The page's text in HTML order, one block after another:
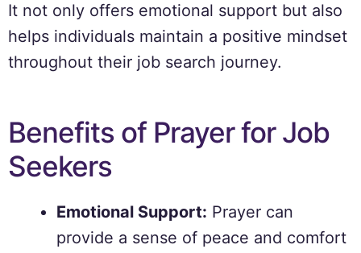
It not only offers emotional support but also
helps individuals maintain a positive mindset
throughout their job search journey.
Benefits of Prayer for Job
Seekers
Emotional Support: Prayer can
provide a sense of peace and comfort